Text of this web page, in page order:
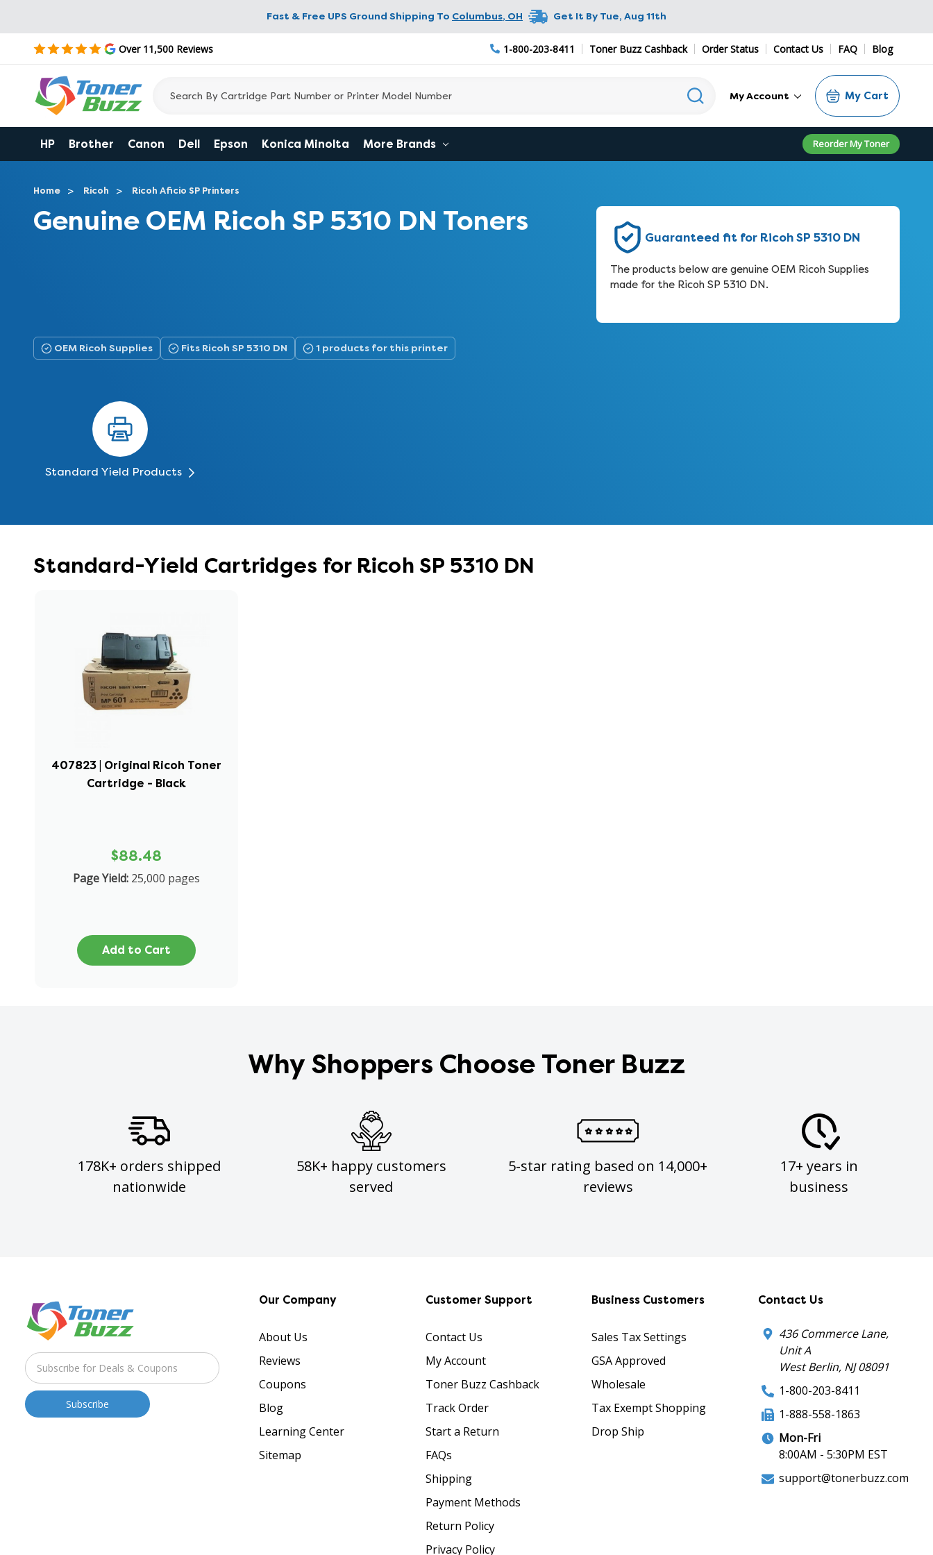
Fast & Free UPS Ground Shipping To Columbus, OH Get It By Tue, Aug 11th
Over 11,500 Reviews 1-800-203-8411 Toner Buzz Cashback Order Status Contact Us FAQ Blog
My Account My Cart
HP Brother Canon Dell Epson Konica Minolta More Brands Reorder My Toner
Home Ricoh Ricoh Aficio SP Printers
Genuine OEM Ricoh SP 5310 DN Toners Guaranteed fit for Ricoh SP 5310 DN
The products below are genuine OEM Ricoh Supplies
made for the Ricoh SP 5310 DN.
OEM Ricoh Supplies Fits Ricoh SP 5310 DN 1 products for this printer
Standard Yield Products
Standard-Yield Cartridges for Ricoh SP 5310 DN
407823 | Original Ricoh Toner
Cartridge - Black
$88.48
Page Yield: 25,000 pages
Add to Cart
Why Shoppers Choose Toner Buzz
178K+ orders shipped
nationwide
58K+ happy customers
served
5-star rating based on 14,000+
reviews
17+ years in
business
Our Company
About Us
Reviews
Coupons
Blog
Learning Center
Sitemap
Customer Support
Contact Us
My Account
Toner Buzz Cashback
Track Order
Start a Return
FAQs
Shipping
Payment Methods
Return Policy
Privacy Policy
Business Customers
Sales Tax Settings
GSA Approved
Wholesale
Tax Exempt Shopping
Drop Ship
Contact Us
436 Commerce Lane,
Unit A
West Berlin, NJ 08091
1-800-203-8411
1-888-558-1863
Mon-Fri
8:00AM - 5:30PM EST
support@tonerbuzz.com